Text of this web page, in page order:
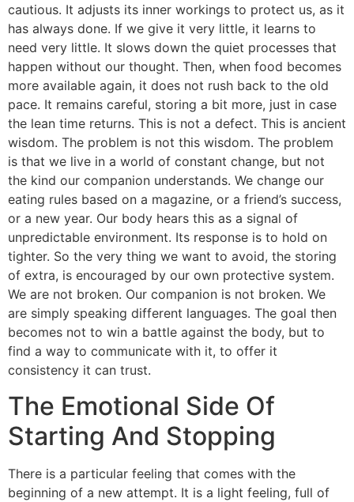
cautious. It adjusts its inner workings to protect us, as it
has always done. If we give it very little, it learns to
need very little. It slows down the quiet processes that
happen without our thought. Then, when food becomes
more available again, it does not rush back to the old
pace. It remains careful, storing a bit more, just in case
the lean time returns. This is not a defect. This is ancient
wisdom. The problem is not this wisdom. The problem
is that we live in a world of constant change, but not
the kind our companion understands. We change our
eating rules based on a magazine, or a friend’s success,
or a new year. Our body hears this as a signal of
unpredictable environment. Its response is to hold on
tighter. So the very thing we want to avoid, the storing
of extra, is encouraged by our own protective system.
We are not broken. Our companion is not broken. We
are simply speaking different languages. The goal then
becomes not to win a battle against the body, but to
find a way to communicate with it, to offer it
consistency it can trust.
The Emotional Side Of
Starting And Stopping
There is a particular feeling that comes with the
beginning of a new attempt. It is a light feeling, full of